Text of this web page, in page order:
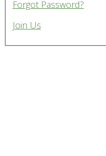
Forgot Password?
Join Us